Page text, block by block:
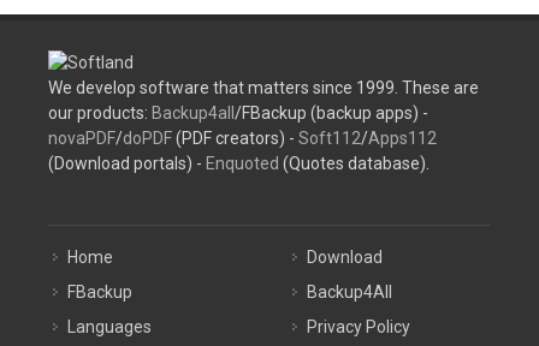
We develop software that matters since 1999. These are
our products: Backup4all /FBackup (backup apps) -
novaPDF/doPDF(PDF creators) - Soft112/Apps112
(Download portals) - Enquoted (Quotes database).
Home
FBackup
Languages
Download
Backup4All
Privacy Policy